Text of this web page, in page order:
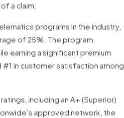
a claim.
programs in the industry,
of 25%. The program
earning a significant premium
in customer satisfaction among
including an A+ (Superior)
approved network, the